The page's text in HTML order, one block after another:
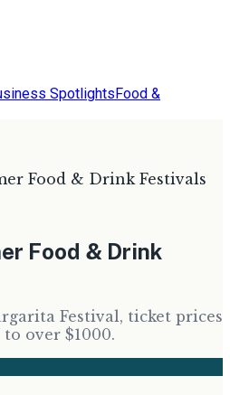
SpotlightsFood &
Food & Drink Festivals
Food & Drink
Festival, ticket prices
over $1000.